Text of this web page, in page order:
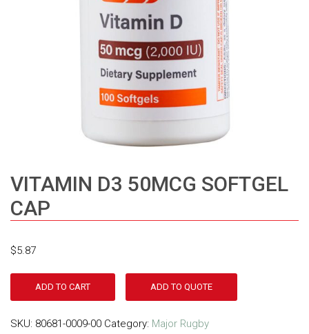
VITAMIN D3 50MCG SOFTGEL
CAP
$5.87
ADD TO CART ADD TO QUOTE
SKU: 80681-0009-00 Category: Major Rugby